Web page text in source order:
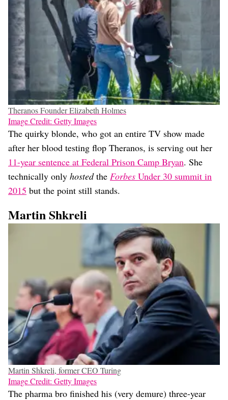
Theranos Founder Elizabeth Holmes
Image Credit: Getty Images
The quirky blonde, who got an entire TV show made
after her blood testing flop Theranos, is serving out her
11-year sentence at Federal Prison Camp Bryan. She
technically only hostedthe Forbes Under 30 summit in
2015 but the point still stands.
Martin Shkreli
Martin Shkreli, former CEO Turing
Image Credit: Getty Images
The pharma bro finished his (very demure) three-year